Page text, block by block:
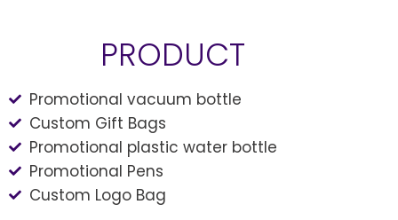
PRODUCT
Promotional vacuum bottle
Custom Gift Bags
Promotional plastic water bottle
Promotional Pens
Custom Logo Bag